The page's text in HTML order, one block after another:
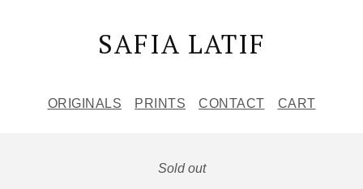
SAFIA LATIF
ORIGINALS PRINTS CONTACT CART
Sold out